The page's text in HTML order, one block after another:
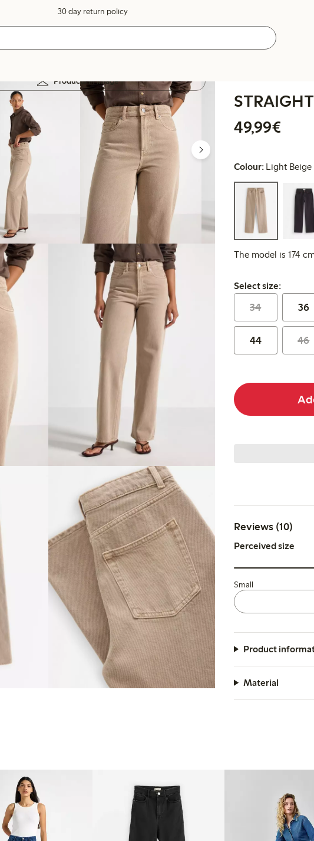
30 day return policy
Products in image
49,99€
Colour: Light Beige
The model is 174
Select size:
Select size:
34 36
44 46
Reviews (10)
Perceived size
Small
Product
Material